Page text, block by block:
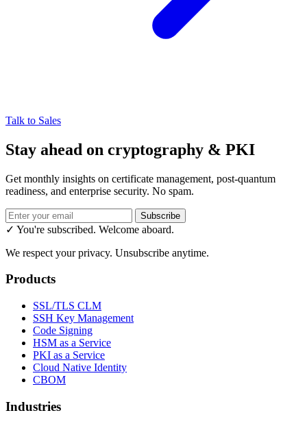
Talk to Sales
Stay ahead on cryptography & PKI
Get monthly insights on certificate management, post-quantum
readiness, and enterprise security. No spam.
Subscribe
✓ You're subscribed. Welcome aboard.
We respect your privacy. Unsubscribe anytime.
Products
SSL/TLS CLM
SSH Key Management
Code Signing
HSM as a Service
PKI as a Service
Cloud Native Identity
CBOM
Industries